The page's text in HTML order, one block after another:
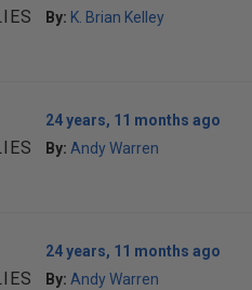
By: K. Brian Kelley
24 years, 11 months ago
By: Andy Warren
24 years, 11 months ago
By: Andy Warren